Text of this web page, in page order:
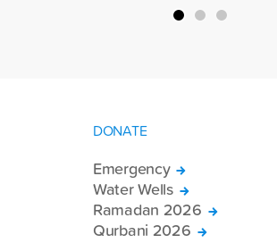
DONATE
Emergency
Water Wells
Ramadan 2026
Qurbani 2026